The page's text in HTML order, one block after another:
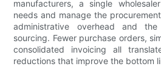
manufacturers, a single
needs and manage the
administrative overhead and
sourcing. Fewer purchase orders,
consolidated invoicing all
reductions that improve the bottom